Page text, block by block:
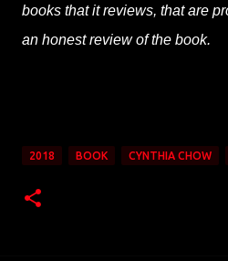
books that it reviews, that are
an honest review of the book.
2018 BOOK CYNTHIA CHOW